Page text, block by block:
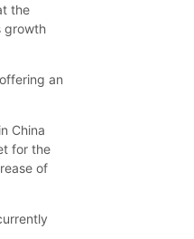
the
growth
an
China
for the
of